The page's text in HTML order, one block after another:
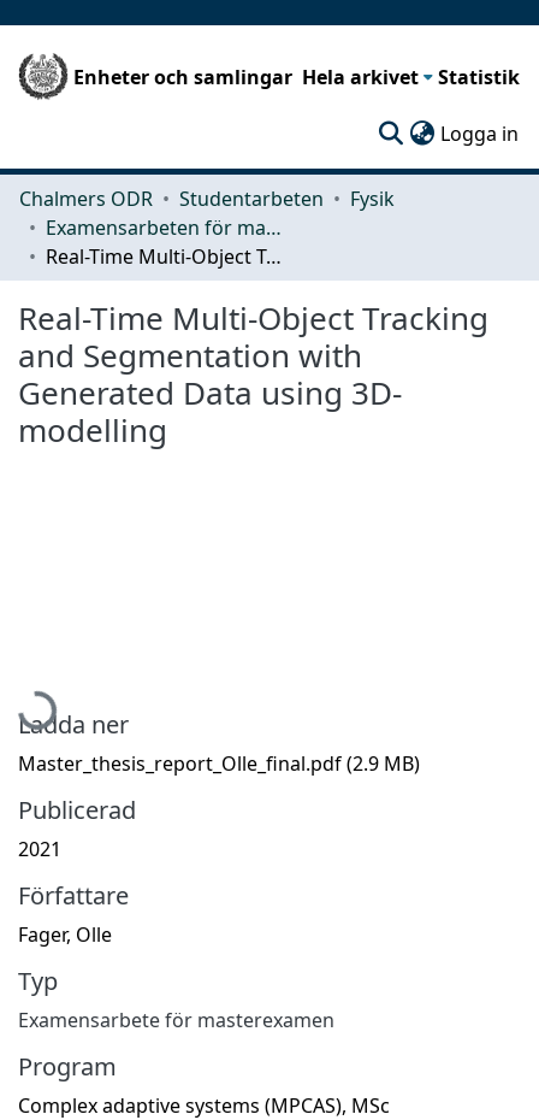
Enheter och samlingar Hela arkivet Statistik
Logga in
Chalmers ODR Studentarbeten
Fysik
Examensarbeten för masterexamen
Real-Time Multi-Object Tracking and Segmentation with Generated Data using 3D-modelling
Real-Time Multi-Object Tracking
and Segmentation with
Generated Data using 3D-
modelling
Hämtar...
Ladda ner
Master_thesis_report_Olle_final.pdf(2.9 MB)
Publicerad
2021
Författare
Fager, Olle
Typ
Examensarbete för masterexamen
Program
Complex adaptive systems (MPCAS), MSc